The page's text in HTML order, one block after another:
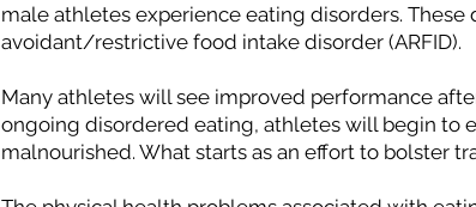
male athletes experience eating disorders.
avoidant/restrictive food intake disorder (ARFID).
Many athletes will see improved performance
ongoing disordered eating, athletes will begin to
malnourished. What starts as an effort to bolster